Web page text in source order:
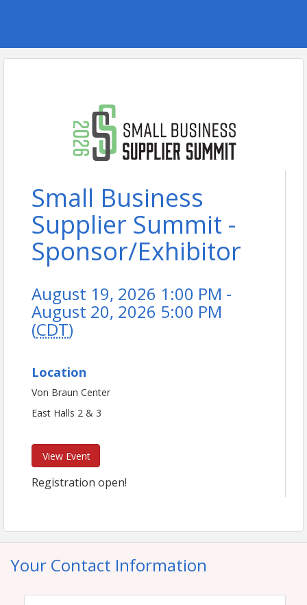
Small Business
Supplier Summit -
Sponsor/Exhibitor
August 19, 2026 1:00 PM -
August 20, 2026 5:00 PM
(CDT)
Location
Von Braun Center
East Halls 2 & 3
View Event
Registration open!
Your Contact Information